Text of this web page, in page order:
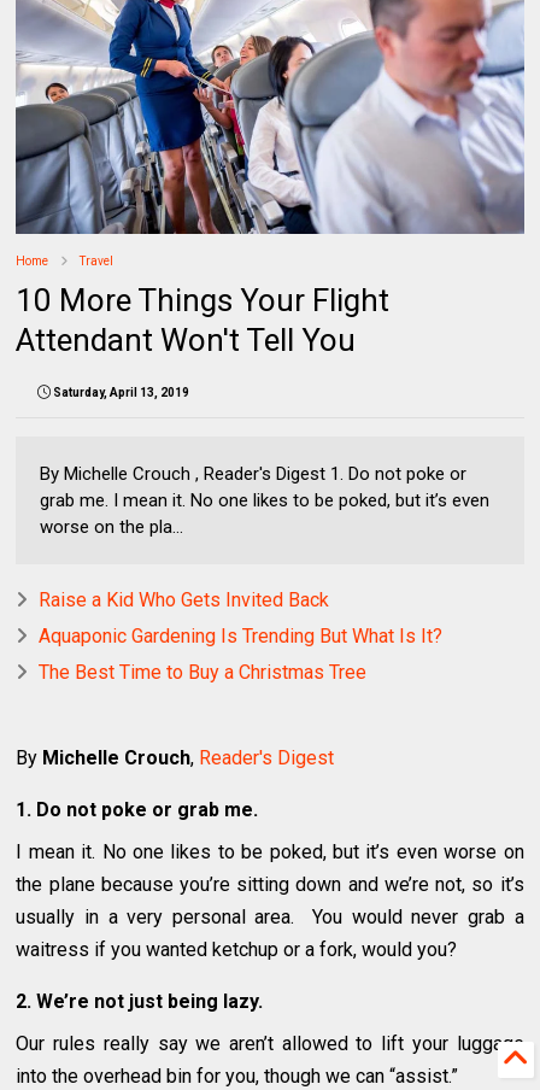
Home Travel
10 More Things Your Flight
Attendant Won't Tell You
Saturday, April 13, 2019
By Michelle Crouch , Reader's Digest 1. Do not poke or
grab me. I mean it. No one likes to be poked, but it’s even
worse on the pla...
Raise a Kid Who Gets Invited Back
Aquaponic Gardening Is Trending But What Is It?
The Best Time to Buy a Christmas Tree
By Michelle Crouch, Reader's Digest
1. Do not poke or grab me.
I mean it. No one likes to be poked, but it’s even worse on
the plane because you’re sitting down and we’re not, so it’s
usually in a very personal area. You would never grab a
waitress if you wanted ketchup or a fork, would you?
2. We’re not just being lazy.
Our rules really say we aren’t allowed to lift your luggage
into the overhead bin for you, though we can “assist.”